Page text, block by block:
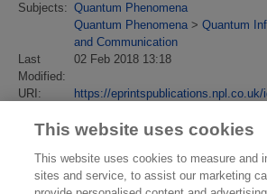
Subjects: Quantum Phenomena
Quantum Phenomena > Quantum
and Communication
Last
Modified:
02 Feb 2018 13:18
URI: https://eprintspublications.npl.co.uk/
This website uses cookies
This website uses cookies to measure and
sites and service, to assist our marketing